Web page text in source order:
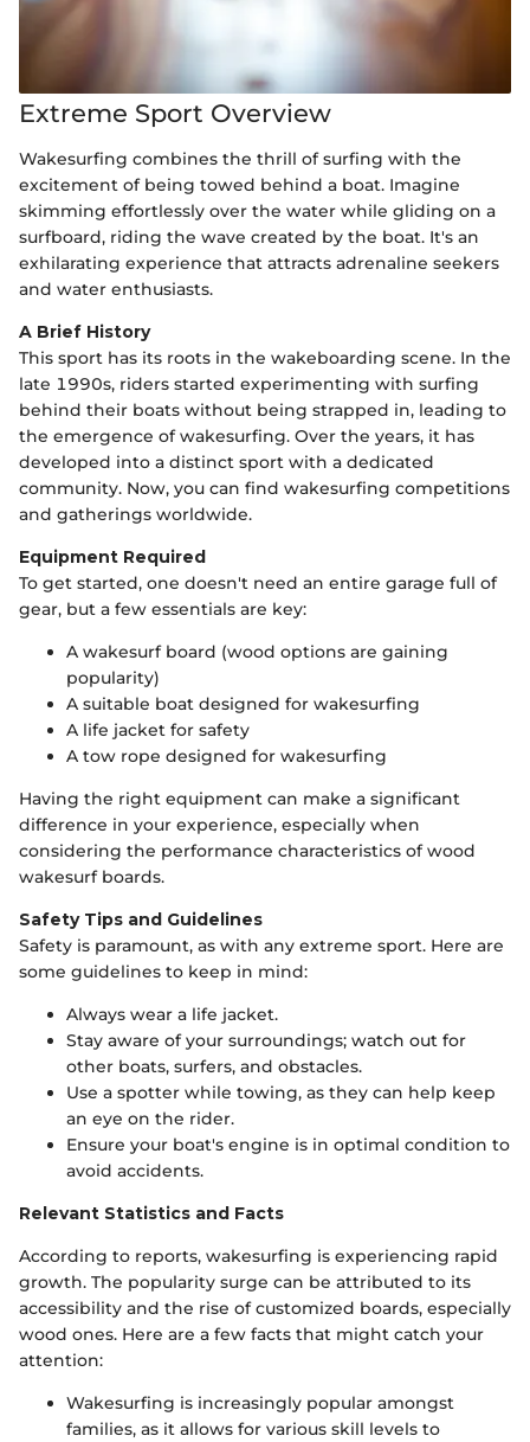
Extreme Sport Overview
Wakesurfing combines the thrill of surfing with the
excitement of being towed behind a boat. Imagine
skimming effortlessly over the water while gliding on a
surfboard, riding the wave created by the boat. It's an
exhilarating experience that attracts adrenaline seekers
and water enthusiasts.
A Brief History
This sport has its roots in the wakeboarding scene. In the
late 1990s, riders started experimenting with surfing
behind their boats without being strapped in, leading to
the emergence of wakesurfing. Over the years, it has
developed into a distinct sport with a dedicated
community. Now, you can find wakesurfing competitions
and gatherings worldwide.
Equipment Required
To get started, one doesn't need an entire garage full of
gear, but a few essentials are key:
A wakesurf board (wood options are gaining
popularity)
A suitable boat designed for wakesurfing
A life jacket for safety
A tow rope designed for wakesurfing
Having the right equipment can make a significant
difference in your experience, especially when
considering the performance characteristics of wood
wakesurf boards.
Safety Tips and Guidelines
Safety is paramount, as with any extreme sport. Here are
some guidelines to keep in mind:
Always wear a life jacket.
Stay aware of your surroundings; watch out for
other boats, surfers, and obstacles.
Use a spotter while towing, as they can help keep
an eye on the rider.
Ensure your boat's engine is in optimal condition to
avoid accidents.
Relevant Statistics and Facts
According to reports, wakesurfing is experiencing rapid
growth. The popularity surge can be attributed to its
accessibility and the rise of customized boards, especially
wood ones. Here are a few facts that might catch your
attention:
Wakesurfing is increasingly popular amongst
families, as it allows for various skill levels to